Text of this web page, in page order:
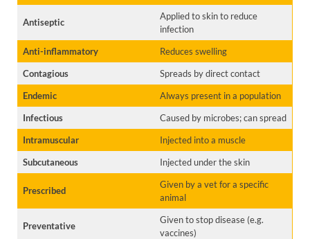
Antiseptic
Applied to skin to reduce
infection
Anti-inflammatory
Reduces swelling
Contagious
Spreads by direct contact
Endemic
Always present in a population
Infectious
Caused by microbes; can spread
Intramuscular
Injected into a muscle
Subcutaneous
Injected under the skin
Prescribed
Given by a vet for a specific
animal
Preventative
Given to stop disease (e.g.
vaccines)